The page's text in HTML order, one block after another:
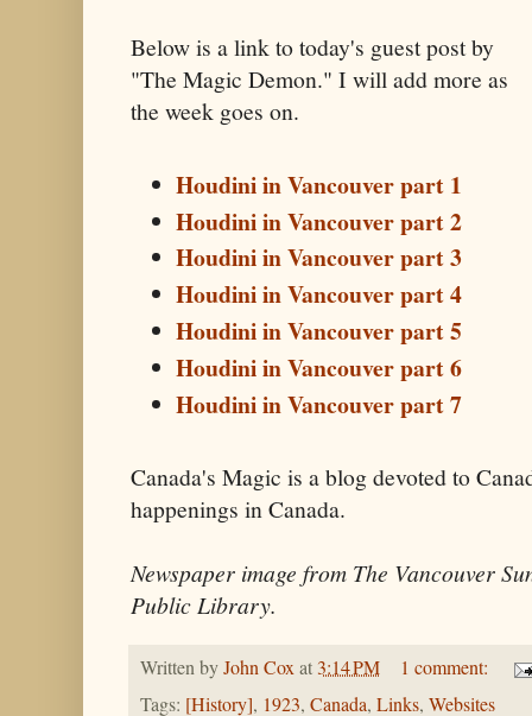
Below is a link to today's guest post by
"The Magic Demon." I will add more as
the week goes on.
Houdini in Vancouver part 1
Houdini in Vancouver part 2
Houdini in Vancouver part 3
Houdini in Vancouver part 4
Houdini in Vancouver part 5
Houdini in Vancouver part 6
Houdini in Vancouver part 7
Canada's Magic is a blog devoted to
happenings in Canada.
Newspaper image from The Vancouver
Public Library.
Written byJohn Coxat 3:14 PM
1 comment:
Tags: [History], 1923, Canada, Links, Websites